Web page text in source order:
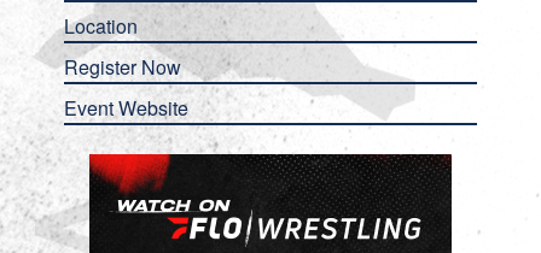
Location
Register Now
Event Website